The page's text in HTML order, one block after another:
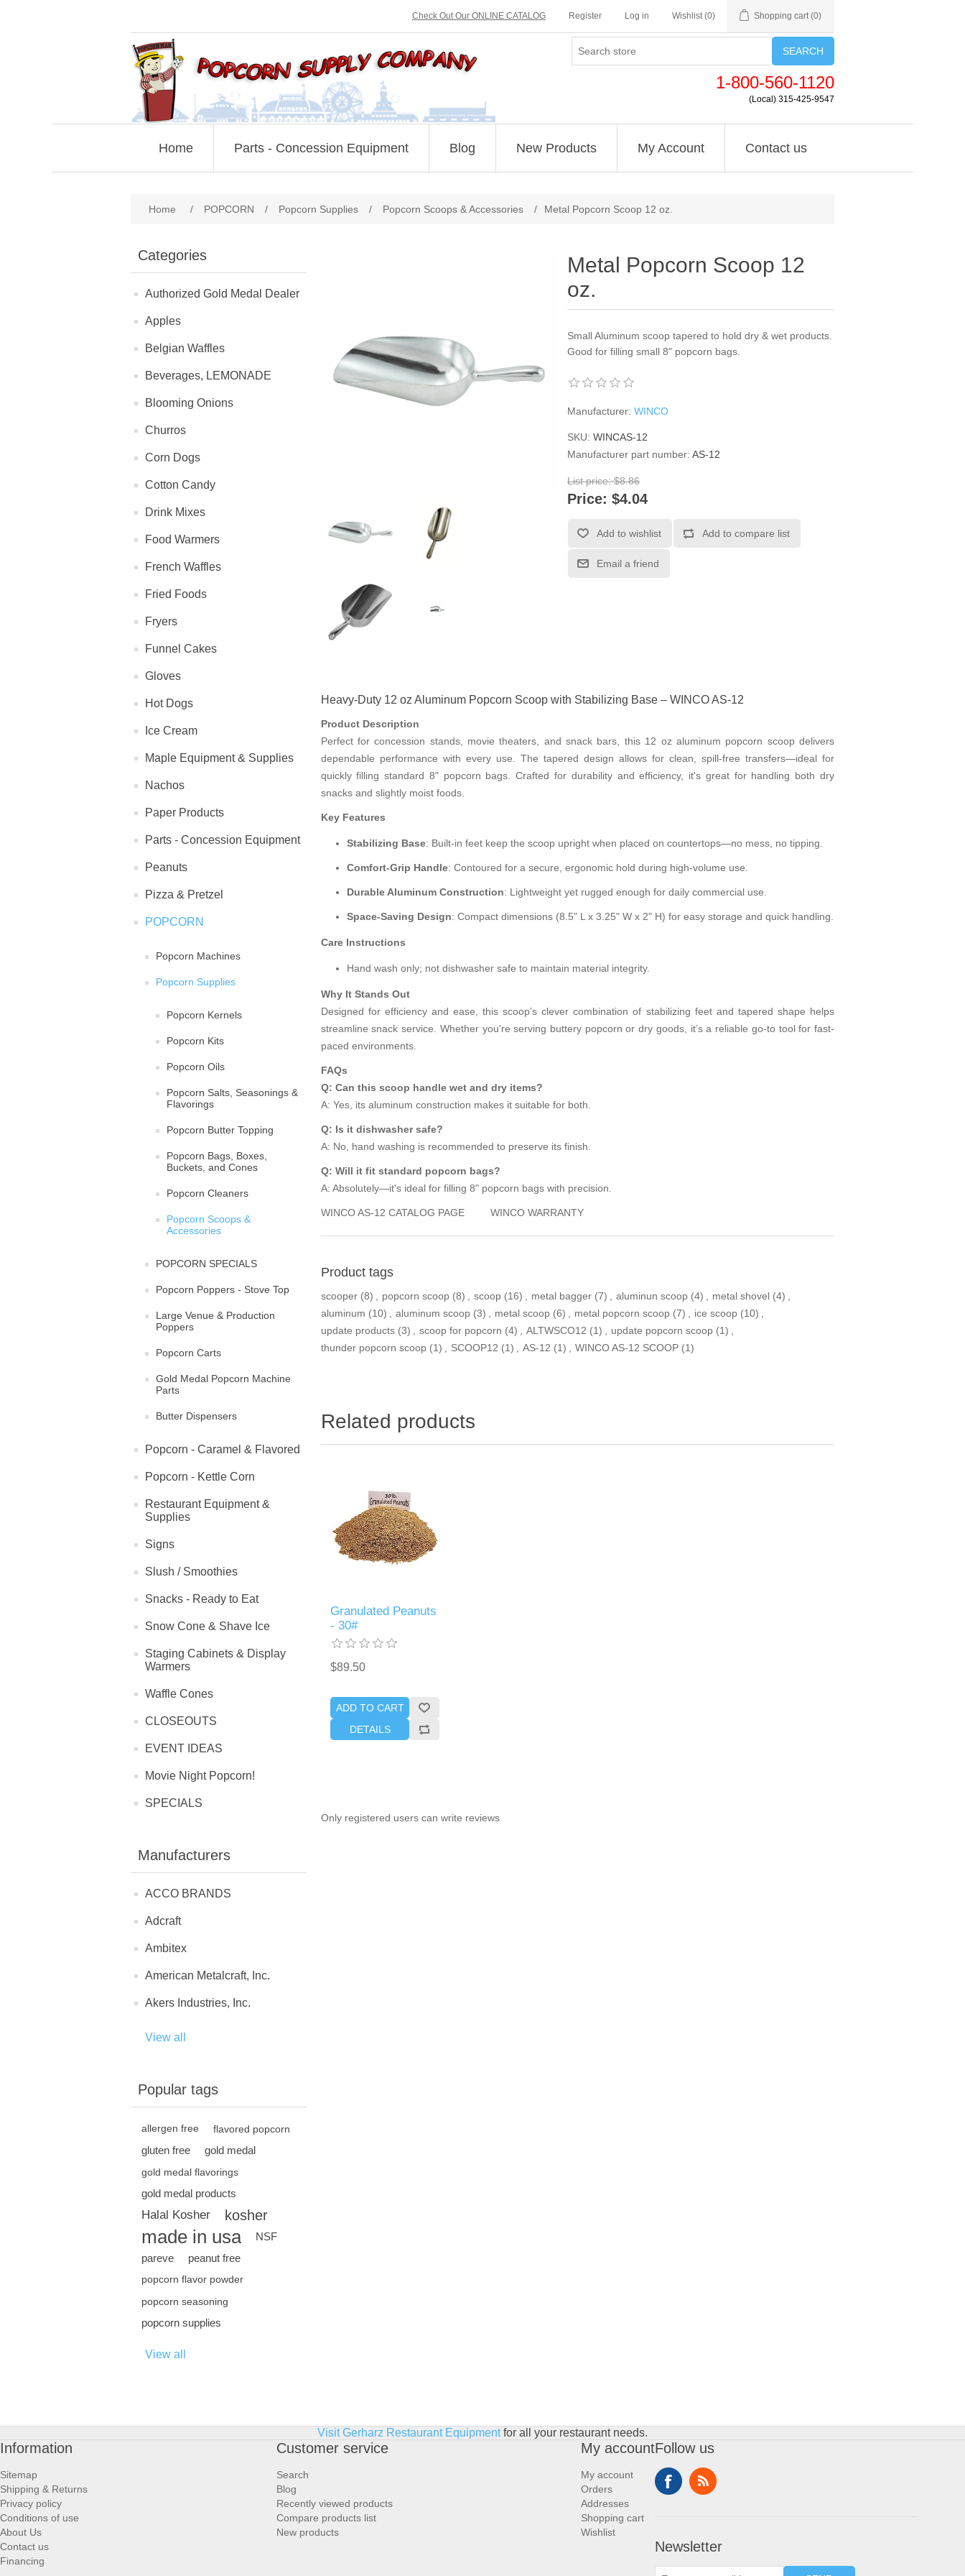
Check Out Our ONLINE CATALOG Register Log in Wishlist (0) Shopping cart (0)
SEARCH
1-800-560-1120
(Local) 315-425-9547
Home Parts - Concession Equipment Blog New Products My Account Contact us
Home / POPCORN / Popcorn Supplies / Popcorn Scoops & Accessories / Metal Popcorn Scoop 12 oz.
Categories
Authorized Gold Medal Dealer
Apples
Belgian Waffles
Beverages, LEMONADE
Blooming Onions
Churros
Corn Dogs
Cotton Candy
Drink Mixes
Food Warmers
French Waffles
Fried Foods
Fryers
Funnel Cakes
Gloves
Hot Dogs
Ice Cream
Maple Equipment & Supplies
Nachos
Paper Products
Parts - Concession Equipment
Peanuts
Pizza & Pretzel
POPCORN
Popcorn Machines
Popcorn Supplies
Popcorn Kernels
Popcorn Kits
Popcorn Oils
Popcorn Salts, Seasonings &
Flavorings
Popcorn Butter Topping
Popcorn Bags, Boxes,
Buckets, and Cones
Popcorn Cleaners
Popcorn Scoops &
Accessories
POPCORN SPECIALS
Popcorn Poppers - Stove Top
Large Venue & Production
Poppers
Popcorn Carts
Gold Medal Popcorn Machine
Parts
Butter Dispensers
Popcorn - Caramel & Flavored
Popcorn - Kettle Corn
Restaurant Equipment &
Supplies
Signs
Slush / Smoothies
Snacks - Ready to Eat
Snow Cone & Shave Ice
Staging Cabinets & Display
Warmers
Waffle Cones
CLOSEOUTS
EVENT IDEAS
Movie Night Popcorn!
SPECIALS
Manufacturers
ACCO BRANDS
Adcraft
Ambitex
American Metalcraft, Inc.
Akers Industries, Inc.
View all
Popular tags
allergen free flavored popcorn
gluten free gold medal
gold medal flavorings
gold medal products
Halal Kosher kosher
made in usa
NSF
pareve
peanut free
popcorn flavor powder
popcorn seasoning
popcorn supplies
View all
Metal Popcorn Scoop 12
oz.
Small Aluminum scoop tapered to hold dry & wet products.
Good for filling small 8" popcorn bags.
Manufacturer: WINCO
SKU: WINCAS-12
Manufacturer part number: AS-12
List price: $8.86
Price: $4.04
Add to wishlist Add to compare list
Email a friend
Heavy-Duty 12 oz Aluminum Popcorn Scoop with Stabilizing Base – WINCO AS-12
Product Description
Perfect for concession stands, movie theaters, and snack bars, this 12 oz aluminum popcorn scoop delivers
dependable performance with every use. The tapered design allows for clean, spill-free transfers—ideal for
quickly filling standard 8" popcorn bags. Crafted for durability and efficiency, it's great for handling both dry
snacks and slightly moist foods.
Key Features
Stabilizing Base: Built-in feet keep the scoop upright when placed on countertops—no mess, no tipping.
Comfort-Grip Handle: Contoured for a secure, ergonomic hold during high-volume use.
Durable Aluminum Construction: Lightweight yet rugged enough for daily commercial use.
Space-Saving Design: Compact dimensions (8.5" L x 3.25" W x 2" H) for easy storage and quick handling.
Care Instructions
Hand wash only; not dishwasher safe to maintain material integrity.
Why It Stands Out
Designed for efficiency and ease, this scoop’s clever combination of stabilizing feet and tapered shape helps
streamline snack service. Whether you're serving buttery popcorn or dry goods, it’s a reliable go-to tool for fast-
paced environments.
FAQs
Q: Can this scoop handle wet and dry items?
A: Yes, its aluminum construction makes it suitable for both.
Q: Is it dishwasher safe?
A: No, hand washing is recommended to preserve its finish.
Q: Will it fit standard popcorn bags?
A: Absolutely—it's ideal for filling 8" popcorn bags with precision.
WINCO AS-12 CATALOG PAGE WINCO WARRANTY
Product tags
scooper (8) popcorn scoop (8) scoop (16) metal bagger (7) aluminun scoop (4) metal shovel (4)
aluminum (10) aluminum scoop (3) metal scoop (6) metal popcorn scoop (7) ice scoop (10)
update products (3) scoop for popcorn (4) ALTWSCO12 (1) update popcorn scoop (1)
thunder popcorn scoop (1) SCOOP12 (1) AS-12 (1) WINCO AS-12 SCOOP (1)
Related products
Granulated Peanuts
- 30#
$89.50
ADD TO CART
DETAILS
Only registered users can write reviews
Visit Gerharz Restaurant Equipmentfor all your restaurant needs.
Information
Sitemap
Shipping & Returns
Privacy policy
Conditions of use
About Us
Contact us
Financing
Customer service
Search
Blog
Recently viewed products
Compare products list
New products
My account
My account
Orders
Addresses
Shopping cart
Wishlist
Follow us
Newsletter